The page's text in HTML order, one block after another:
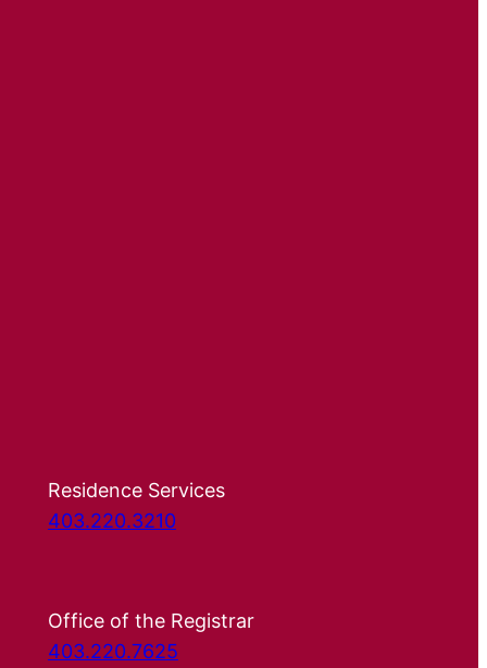
Residence Services
403.220.3210
Office of the Registrar
403.220.7625